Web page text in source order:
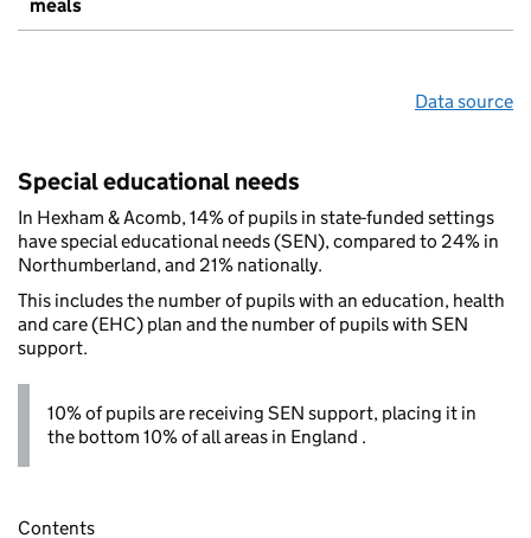
meals
Data source
Special educational needs
In Hexham & Acomb, 14% of pupils in state-funded settings
have special educational needs (SEN), compared to 24% in
Northumberland, and 21% nationally.
This includes the number of pupils with an education, health
and care (EHC) plan and the number of pupils with SEN
support.
10% of pupils are receiving SEN support, placing it in
the bottom 10% of all areas in England .
Contents